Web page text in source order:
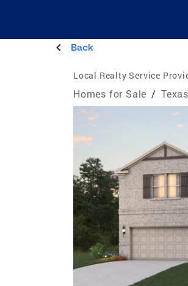
Back
Local Realty Service
Homes for Sale /